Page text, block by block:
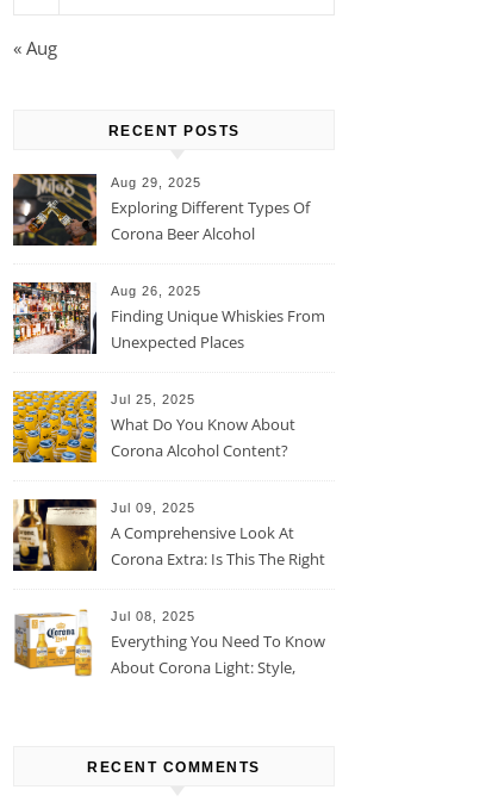
« Aug
RECENT POSTS
Aug 29, 2025
Exploring Different Types Of
Corona Beer Alcohol
Aug 26, 2025
Finding Unique Whiskies From
Unexpected Places
Jul 25, 2025
What Do You Know About
Corona Alcohol Content?
Jul 09, 2025
A Comprehensive Look At
Corona Extra: Is This The Right
Jul 08, 2025
Everything You Need To Know
About Corona Light: Style,
RECENT COMMENTS